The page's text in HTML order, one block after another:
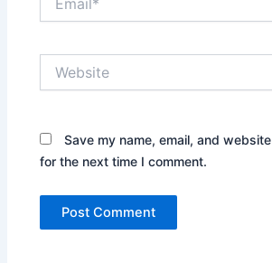
Save my name, email, and
for the next time I comment.